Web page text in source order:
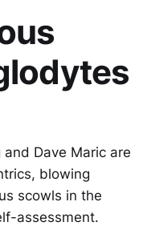
Dave Maric are
blowing
scowls in the
assessment.